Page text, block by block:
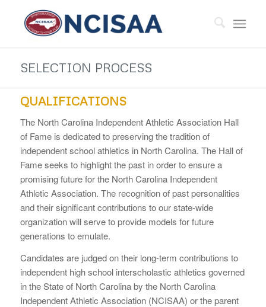
SELECTION PROCESS
QUALIFICATIONS
The North Carolina Independent Athletic Association Hall
of Fame is dedicated to preserving the tradition of
independent school athletics in North Carolina. The Hall of
Fame seeks to highlight the past in order to ensure a
promising future for the North Carolina Independent
Athletic Association. The recognition of past personalities
and their significant contributions to our state-wide
organization will serve to provide models for future
generations to emulate.
Candidates are judged on their long-term contributions to
independent high school interscholastic athletics governed
in the State of North Carolina by the North Carolina
Independent Athletic Association (NCISAA) or the parent